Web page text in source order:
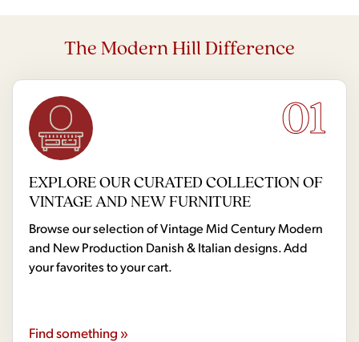
The Modern Hill Difference
01
EXPLORE OUR CURATED COLLECTION OF
VINTAGE AND NEW FURNITURE
Browse our selection of Vintage Mid Century Modern
and New Production Danish & Italian designs. Add
your favorites to your cart.
Find something »